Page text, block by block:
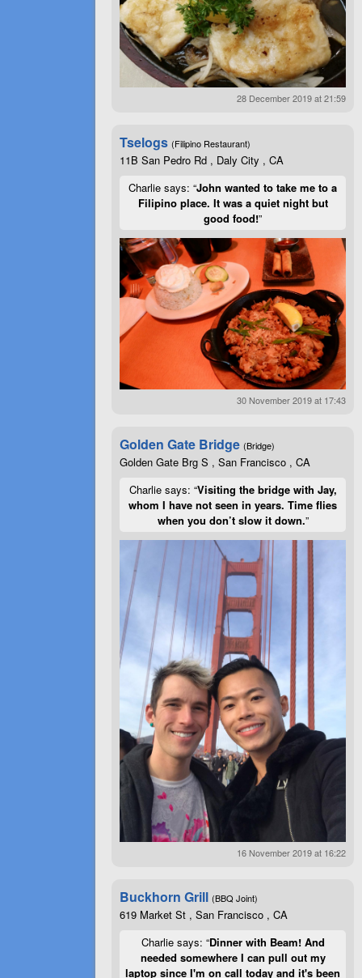
28 December 2019 at 21:59
Tselogs (Filipino Restaurant)
11B San Pedro Rd , Daly City , CA
Charlie says: “John wanted to take me to a
Filipino place. It was a quiet night but
good food!”
30 November 2019 at 17:43
Golden Gate Bridge (Bridge)
Golden Gate Brg S , San Francisco , CA
Charlie says: “Visiting the bridge with Jay,
whom I have not seen in years. Time flies
when you don’t slow it down.”
16 November 2019 at 16:22
Buckhorn Grill (BBQ Joint)
619 Market St , San Francisco , CA
Charlie says: “Dinner with Beam! And
needed somewhere I can pull out my
laptop since I'm on call today and it's been